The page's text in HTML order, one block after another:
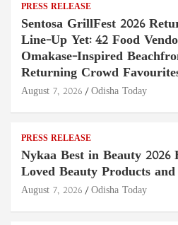
PRESS RELEASE
Sentosa GrillFest 2026
Line-Up Yet: 42 Food
Omakase-Inspired
Returning Crowd
August 7, 2026 Odisha Today
PRESS RELEASE
Nykaa Best in Beauty
Loved Beauty Products
August 7, 2026 Odisha Today